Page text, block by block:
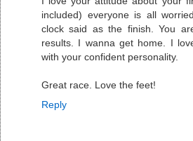
included) everyone is all
clock said as the finish. You
results. I wanna get home. I
with your confident personality.
Great race. Love the feet!
Reply